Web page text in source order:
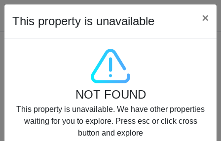
Properties for Rent (13750)
Modern Renovated Unit Near Marina Metro Station
For Rent 95,000 AED
Bed Bath
This property is unavailable ×
NOT FOUND
This property is unavailable. We have other properties
waiting for you to explore. Press esc or click cross
button and explore